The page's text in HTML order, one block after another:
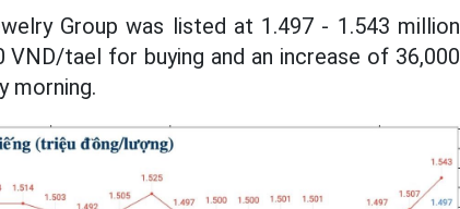
Group was listed at 1.497 - 1.543 million
tael for buying and an increase of 36,000
morning.